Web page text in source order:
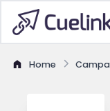
Home